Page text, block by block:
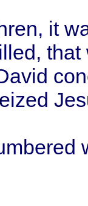
, it
, that